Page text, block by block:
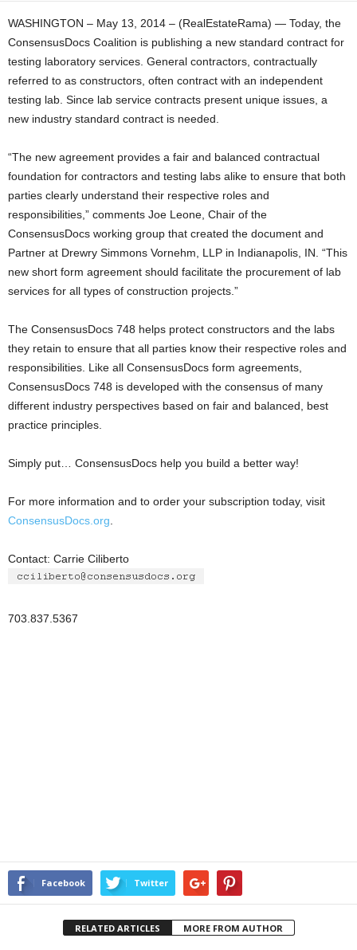
WASHINGTON – May 13, 2014 – (RealEstateRama) — Today, the
ConsensusDocs Coalition is publishing a new standard contract for
testing laboratory services. General contractors, contractually
referred to as constructors, often contract with an independent
testing lab. Since lab service contracts present unique issues, a
new industry standard contract is needed.
“The new agreement provides a fair and balanced contractual
foundation for contractors and testing labs alike to ensure that both
parties clearly understand their respective roles and
responsibilities,” comments Joe Leone, Chair of the
ConsensusDocs working group that created the document and
Partner at Drewry Simmons Vornehm, LLP in Indianapolis, IN. “This
new short form agreement should facilitate the procurement of lab
services for all types of construction projects.”
The ConsensusDocs 748 helps protect constructors and the labs
they retain to ensure that all parties know their respective roles and
responsibilities. Like all ConsensusDocs form agreements,
ConsensusDocs 748 is developed with the consensus of many
different industry perspectives based on fair and balanced, best
practice principles.
Simply put… ConsensusDocs help you build a better way!
For more information and to order your subscription today, visit
ConsensusDocs.org
Contact: Carrie Ciliberto
703.837.5367
Facebook Twitter
RELATED ARTICLES MORE FROM AUTHOR